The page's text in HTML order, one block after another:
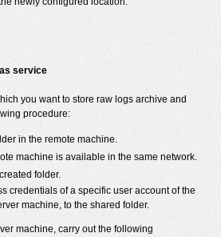
service
you want to store raw logs archive and
procedure:
in the remote machine.
machine is available in the same network.
folder.
credentials of a specific user account of the
machine, to the shared folder.
machine, carry out the following